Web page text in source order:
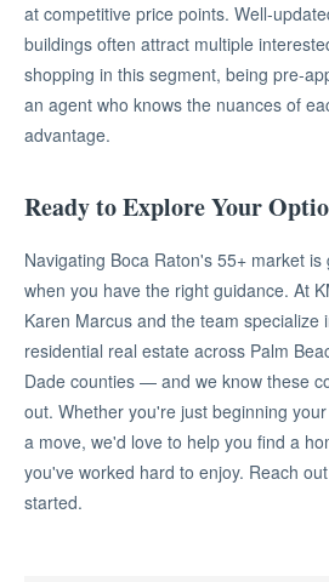
at competitive price points. Well-
buildings often attract multiple
shopping in this segment, being pre-
an agent who knows the nuances of
advantage.
Ready to Explore Your
Navigating Boca Raton's 55+ market
when you have the right guidance. At
Karen Marcus and the team specialize
residential real estate across Palm
Dade counties — and we know these
out. Whether you're just beginning
a move, we'd love to help you find a
you've worked hard to enjoy. Reach
started.